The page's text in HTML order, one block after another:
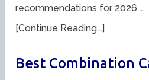
recommendations for 2026 …
[Continue Reading...]
Best Combination